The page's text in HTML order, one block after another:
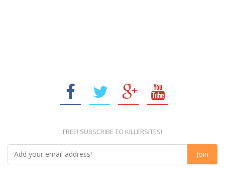
FREE! SUBSCRIBE TO KILLERSITES!